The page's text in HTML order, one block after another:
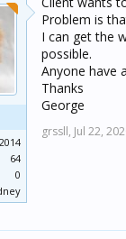
64
0
Problem is
I can get the
possible.
Anyone have
Thanks
George
grssll, Jul 22,